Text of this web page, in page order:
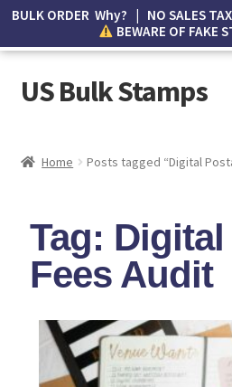
US Bulk Stamps
Wishlist
How to Spot Counterfeit Stamps
About Us
FAQ
Home Posts tagged “Digital
Tag:
Fees Audit
BULK ORDER Why? | NO SALES
BEWARE OF FAKE